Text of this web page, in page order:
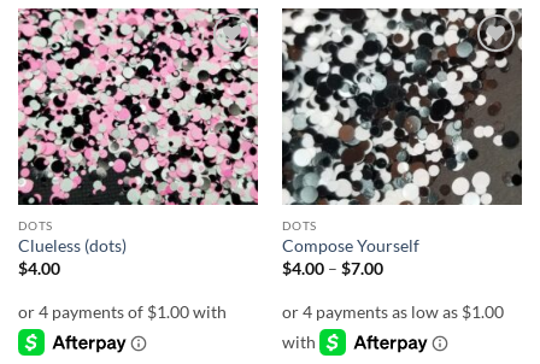
Add to
wishlist
DOTS
Clueless (dots)
$4.00
Add to
wishlist
DOTS
Compose Yourself
$4.00 – $7.00Price
through